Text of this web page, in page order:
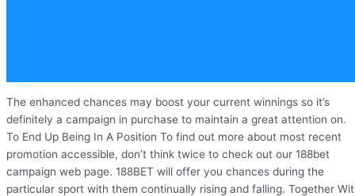
The enhanced chances may boost your current winnings so it’s
definitely a campaign in purchase to maintain a great attention on.
To End Up Being In A Position To find out more about most recent
promotion accessible, don’t think twice to check out our 188bet
campaign web page. 188BET will offer you chances during the
particular sport with them continually rising and falling. Together